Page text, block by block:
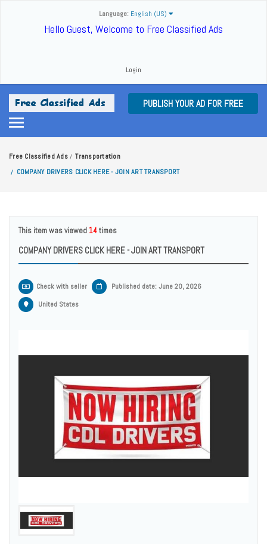
Language: English (US)
Hello Guest, Welcome to Free Classified Ads
Login
PUBLISH YOUR AD FOR FREE
Free Classified Ads / Transportation
/ COMPANY DRIVERS CLICK HERE - JOIN ART TRANSPORT
This item was viewed 14times
COMPANY DRIVERS CLICK HERE - JOIN ART TRANSPORT
Check with seller
Published date: June 20, 2026
United States